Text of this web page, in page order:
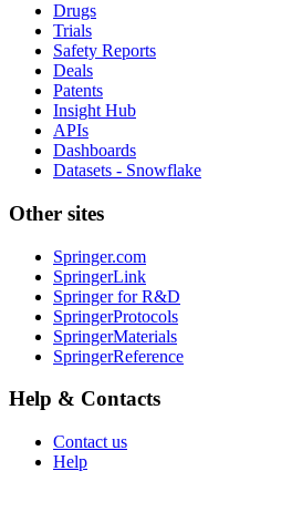
Drugs
Trials
Safety Reports
Deals
Patents
Insight Hub
APIs
Dashboards
Datasets - Snowflake
Other sites
Springer.com
SpringerLink
Springer for R&D
SpringerProtocols
SpringerMaterials
SpringerReference
Help & Contacts
Contact us
Help